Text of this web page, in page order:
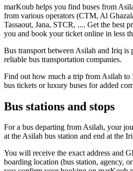
marKoub helps you find buses from
from various operators (CTM, Al
Tassaout, Jana, STCR, .... Get the best
you and book your ticket online in less
Bus transport between Asilah and Iriq is
reliable bus transportation companies.
Find out how much a trip from Asilah to
bus tickets or luxury buses for added
Bus stations and stops
For a bus departing from Asilah, your
at the Asilah bus station and end at the
You will receive the exact address and
boarding location (bus station, agency,